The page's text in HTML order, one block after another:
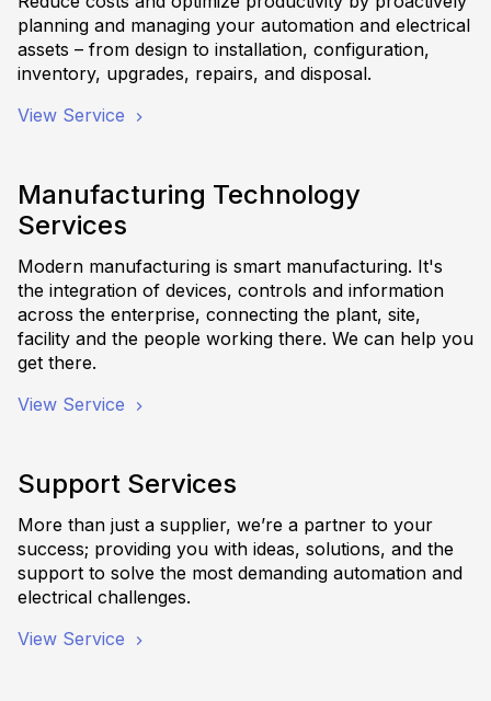
planning and managing your automation and electrical
assets – from design to installation, configuration,
inventory, upgrades, repairs, and disposal.
View Service
Manufacturing Technology
Services
Modern manufacturing is smart manufacturing. It's
the integration of devices, controls and information
across the enterprise, connecting the plant, site,
facility and the people working there. We can help you
get there.
View Service
Support Services
More than just a supplier, we’re a partner to your
success; providing you with ideas, solutions, and the
support to solve the most demanding automation and
electrical challenges.
View Service